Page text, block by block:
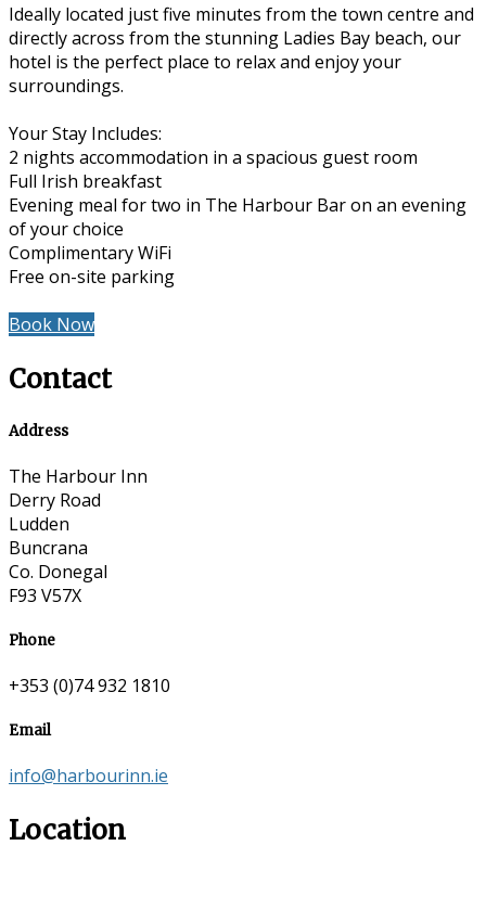
Ideally located just five minutes from the town centre and
directly across from the stunning Ladies Bay beach, our
hotel is the perfect place to relax and enjoy your
surroundings.
Your Stay Includes:
2 nights accommodation in a spacious guest room
Full Irish breakfast
Evening meal for two in The Harbour Bar on an evening
of your choice
Complimentary WiFi
Free on-site parking
Book Now
Contact
Address
The Harbour Inn
Derry Road
Ludden
Buncrana
Co. Donegal
F93 V57X
Phone
+353 (0)74 932 1810
Email
info@harbourinn.ie
Location